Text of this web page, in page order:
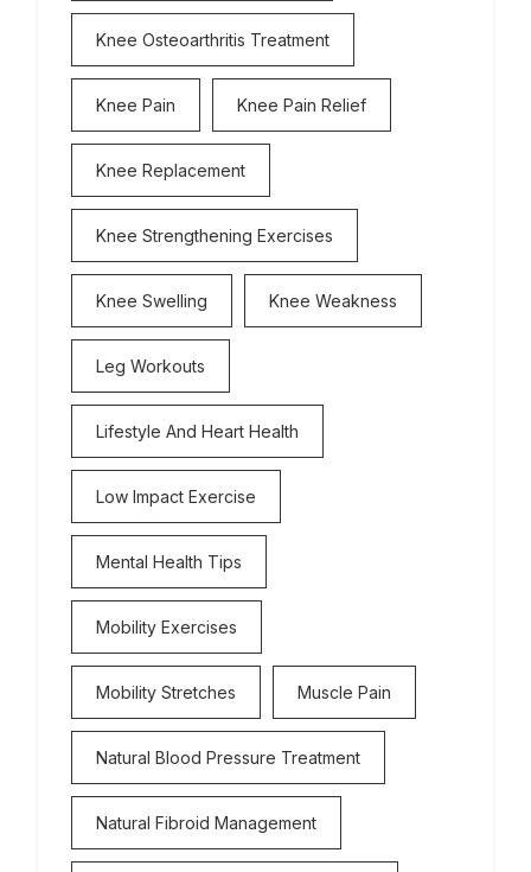
Knee Osteoarthritis Treatment
Knee Pain Knee Pain Relief
Knee Replacement
Knee Strengthening Exercises
Knee Swelling Knee Weakness
Leg Workouts
Lifestyle And Heart Health
Low Impact Exercise
Mental Health Tips
Mobility Exercises
Mobility Stretches Muscle Pain
Natural Blood Pressure Treatment
Natural Fibroid Management